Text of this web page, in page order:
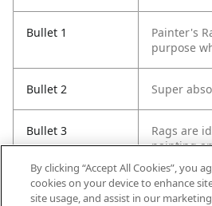
Bullet 1
Painter's
purpose
Bullet 2 Super
Bullet 3
Rags are
painting
Bullet 4 Washable
By clicking “Accept All Cookies”, you
cookies on your device to enhance
site usage, and assist in our